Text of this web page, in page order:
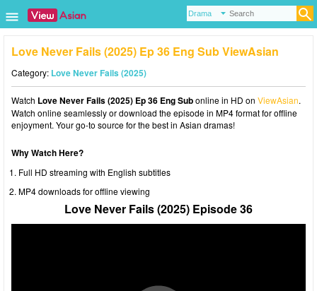
Love Never Fails (2025) Ep 36 Eng Sub ViewAsian
Category: Love Never Fails (2025)
Watch Love Never Fails (2025) Ep 36 Eng Subonline in HD on ViewAsian.
Watch online seamlessly or download the episode in MP4 format for offline
enjoyment. Your go-to source for the best in Asian dramas!
Why Watch Here?
Full HD streaming with English subtitles
MP4 downloads for offline viewing
Love Never Fails (2025) Episode 36